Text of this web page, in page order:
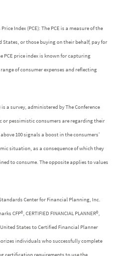
Index (PCE): The PCE is a measure of the
or those buying on their behalf, pay for
PCE price index is known for capturing
of consumer expenses and reflecting
is a survey, administered by The Conference
pessimistic consumers are regarding their
100 signals a boost in the consumers’
situation, as a consequence of which they
to consume. The opposite applies to values
Center for Financial Planning, Inc.
CFP®, CERTIFIED FINANCIAL PLANNER®,
States to Certified Financial Planner
individuals who successfully complete
certification requirements to use the